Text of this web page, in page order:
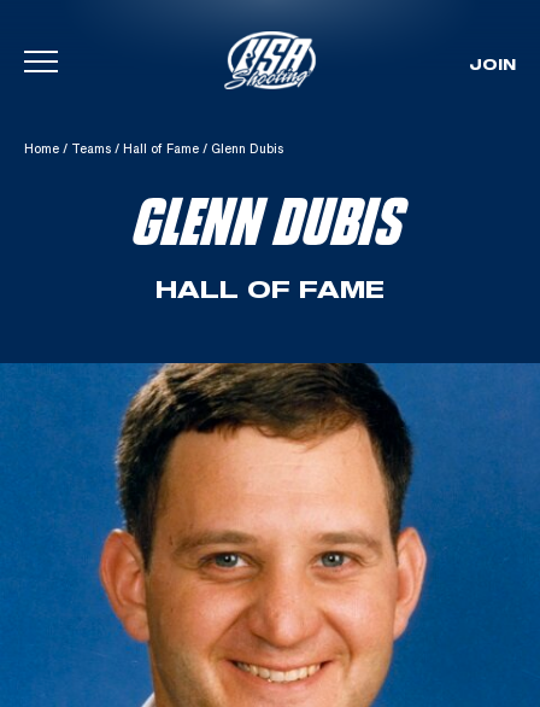
Skip To Content
JOIN
Home / Teams / Hall of Fame / Glenn Dubis
GLENN DUBIS
HALL OF FAME